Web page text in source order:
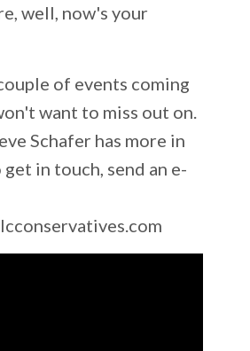
well, now's your
of events coming
want to miss out on.
Schafer has more in
in touch, send an e-